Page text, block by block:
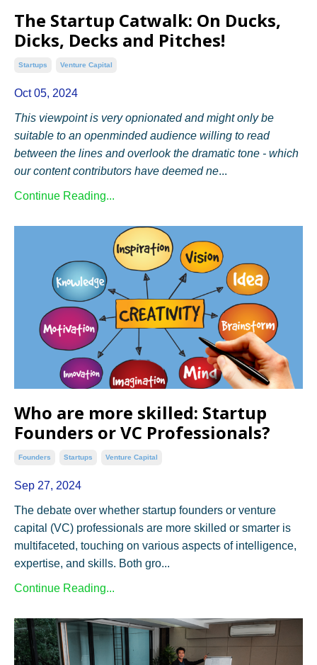
The Startup Catwalk: On Ducks,
Dicks, Decks and Pitches!
Startups Venture Capital
Oct 05, 2024
This viewpoint is very opnionated and might only be
suitable to an openminded audience willing to read
between the lines and overlook the dramatic tone - which
our content contributors have deemed ne...
Continue Reading...
Who are more skilled: Startup
Founders or VC Professionals?
Founders Startups Venture Capital
Sep 27, 2024
The debate over whether startup founders or venture
capital (VC) professionals are more skilled or smarter is
multifaceted, touching on various aspects of intelligence,
expertise, and skills. Both gro...
Continue Reading...